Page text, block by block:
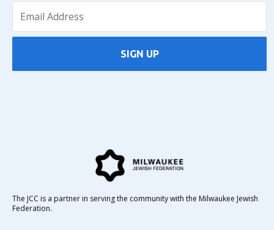
SIGN UP
The JCC is a partner in serving the community with the Milwaukee Jewish
Federation.